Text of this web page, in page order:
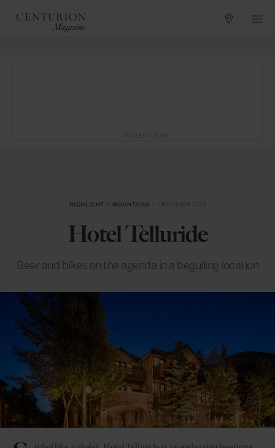
HIGHLIGHT MOUNTAINS
Hotel Telluride
Beer and bikes on the agenda in a beguiling location